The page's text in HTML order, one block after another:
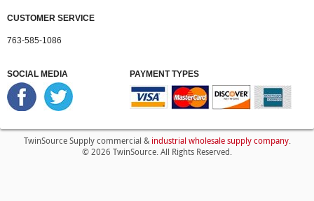
CUSTOMER SERVICE
763-585-1086
SOCIAL MEDIA PAYMENT TYPES
TwinSource Supply commercial & industrial wholesale supply company.
© 2026 TwinSource. All Rights Reserved.